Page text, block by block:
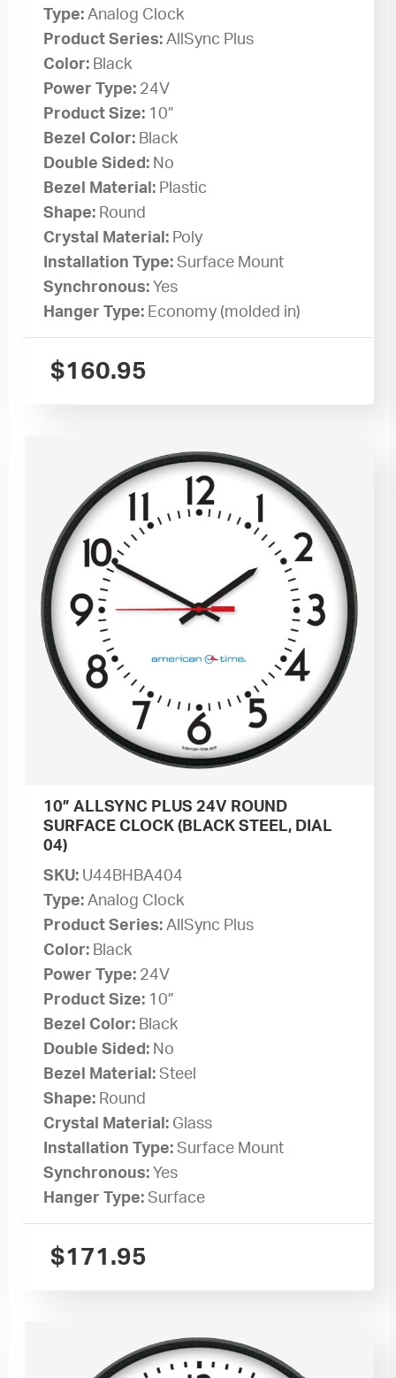
Type:Analog Clock
Product Series:AllSync Plus
Color: Black
Power Type: 24V
Product Size: 10”
Bezel Color: Black
Double Sided: No
Bezel Material: Plastic
Shape: Round
Crystal Material: Poly
Installation Type:Surface Mount
Synchronous: Yes
Hanger Type: Economy (molded in)
$160.95
10” ALLSYNC PLUS 24V ROUND
SURFACE CLOCK (BLACK STEEL, DIAL
04)
SKU: U44BHBA404
Type:Analog Clock
Product Series:AllSync Plus
Color: Black
Power Type: 24V
Product Size: 10”
Bezel Color: Black
Double Sided: No
Bezel Material:Steel
Shape: Round
Crystal Material: Glass
Installation Type:Surface Mount
Synchronous: Yes
Hanger Type:Surface
$171.95